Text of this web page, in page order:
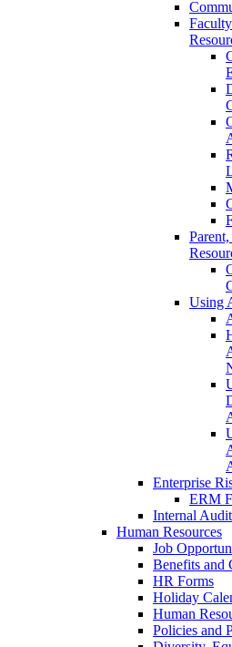
Using
Enterprise
ERM
Internal
Human Resources
Job
Benefits and
HR Forms
Holiday
Human
Policies and